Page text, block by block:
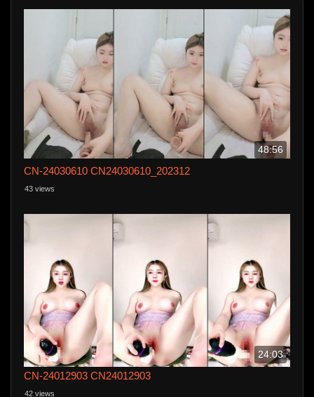
48:56
CN-24030610 CN24030610_202312
43 views
24:03
CN-24012903 CN24012903
42 views